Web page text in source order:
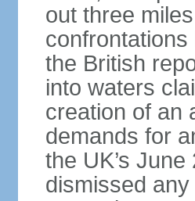
out three
the British
into waters
creation of an
demands for
the UK’s
dismissed